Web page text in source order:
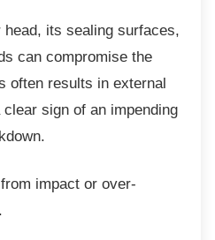
head, its sealing surfaces,
can compromise the
often results in external
sign of an impending
impact or over-